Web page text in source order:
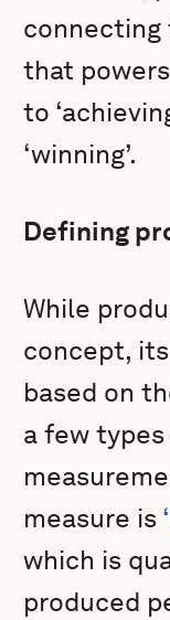
connecting
that
to
‘winning’.
Defining
While
concept,
based on
a few
measure is
which is
produced